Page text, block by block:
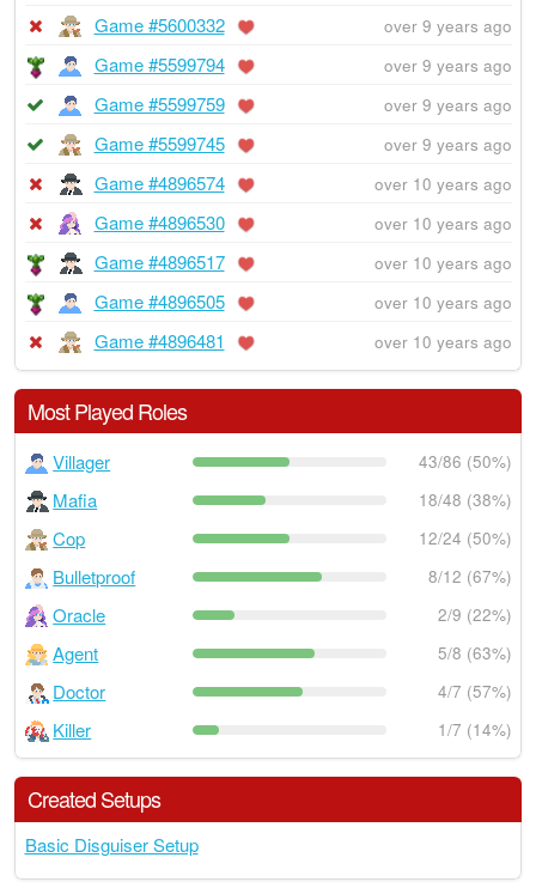
Game #5600332 over 9 years ago
Game #5599794 over 9 years ago
Game #5599759 over 9 years ago
Game #5599745 over 9 years ago
Game #4896574 over 10 years ago
Game #4896530 over 10 years ago
Game #4896517 over 10 years ago
Game #4896505 over 10 years ago
Game #4896481 over 10 years ago
Most Played Roles
Villager 43/86 (50%)
Mafia 18/48 (38%)
Cop 12/24 (50%)
Bulletproof 8/12 (67%)
Oracle 2/9 (22%)
Agent 5/8 (63%)
Doctor 4/7 (57%)
Killer 1/7 (14%)
Created Setups
Basic Disguiser Setup